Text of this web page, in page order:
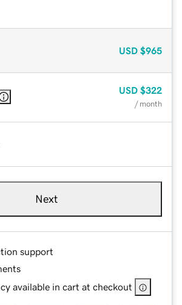
USD $965
USD $322
/ month
Next
support
available in cart at checkout